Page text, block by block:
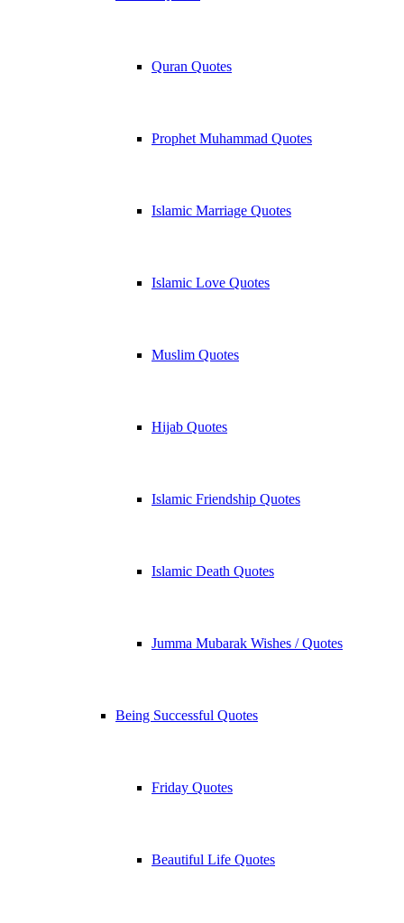
Quran Quotes
Prophet Muhammad Quotes
Islamic Marriage Quotes
Islamic Love Quotes
Muslim Quotes
Hijab Quotes
Islamic Friendship Quotes
Islamic Death Quotes
Jumma Mubarak Wishes / Quotes
Being Successful Quotes
Friday Quotes
Beautiful Life Quotes